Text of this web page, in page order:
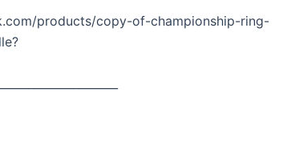
products/copy-of-championship-ring-